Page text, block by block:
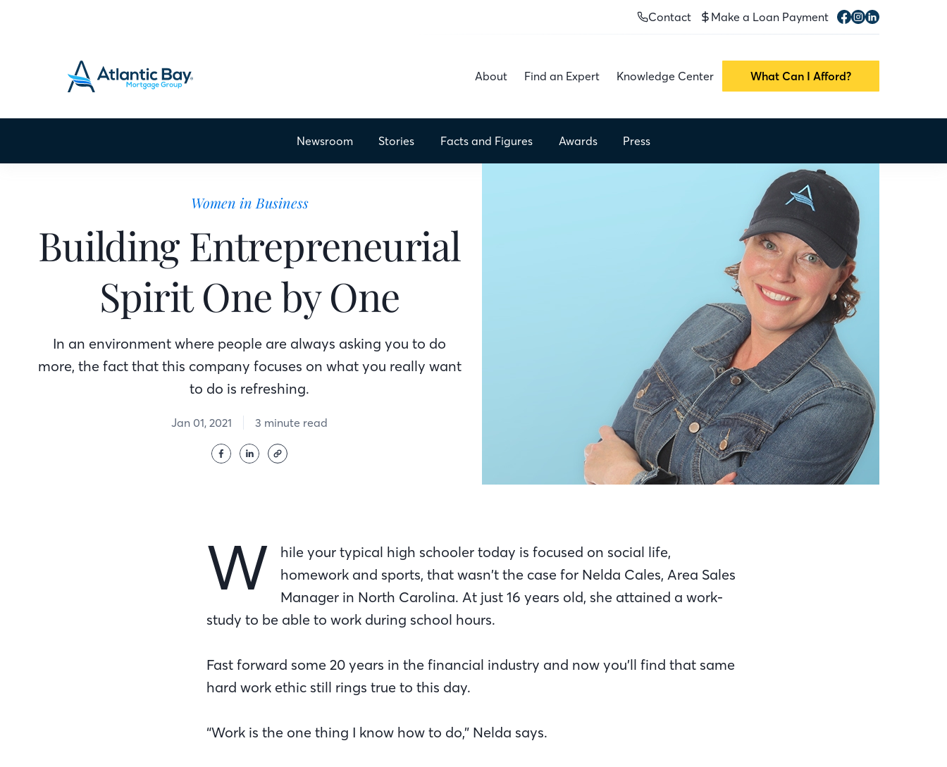
Contact Make a Loan Payment
About Find an Expert Knowledge Center What Can I Afford?
Newsroom Stories Factsand Figures Awards Press
Women in Business
Building Entrepreneurial
Spirit One by One
In an environment where people are always asking you to do
more, the fact that this company focuses on what you really want
to do is refreshing.
Jan 01, 2021 3 minute read
W
hile your typical high schooler today is focused on social life,
homework and sports, that wasn’t the case for Nelda Cales, Area Sales
Manager in North Carolina. At just 16 years old, she attained a work-
study to be able to work during school hours.
Fast forward some 20 years in the financial industry and now you’ll find that same
hard work ethic still rings true to this day.
“Work is the one thing I know how to do,” Nelda says.